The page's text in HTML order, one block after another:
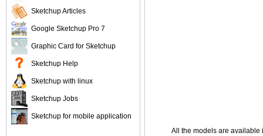
Sketchup Articles
Google Sketchup Pro 7
Graphic Card for Sketchup
Sketchup Help
Sketchup with linux
Sketchup Jobs
Sketchup for mobile application
All the models are available